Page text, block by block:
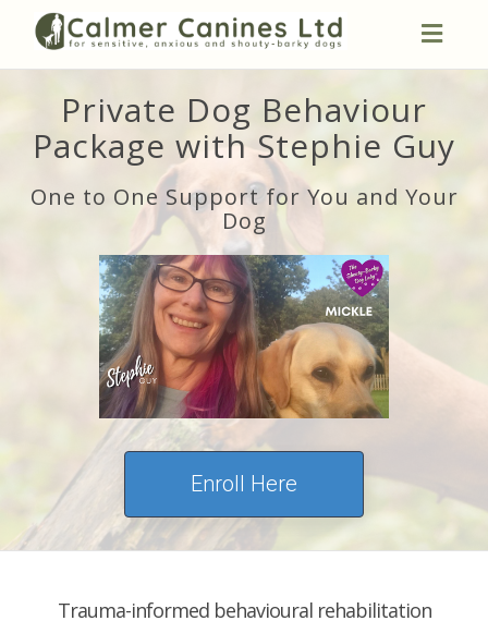
Private Dog Behaviour
Package with Stephie Guy
One to One Support for You and Your
Dog
Enroll Here
Trauma-informed behavioural rehabilitation